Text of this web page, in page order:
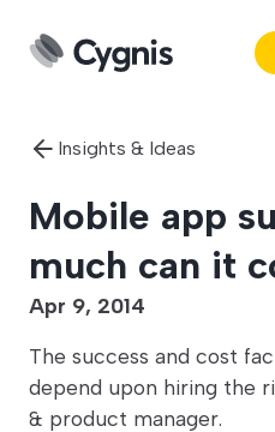
Insights & Ideas
Mobile app
much can it
Apr 9, 2014
The success and cost
depend upon hiring the
& product manager.